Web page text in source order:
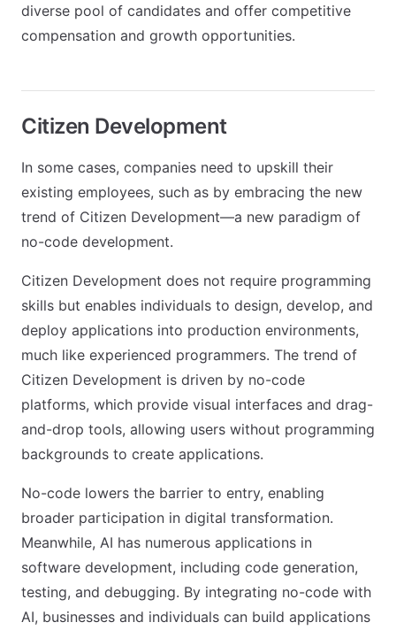
diverse pool of candidates and offer competitive
compensation and growth opportunities.
Citizen Development
In some cases, companies need to upskill their
existing employees, such as by embracing the new
trend of Citizen Development—a new paradigm of
no-code development.
Citizen Development does not require programming
skills but enables individuals to design, develop, and
deploy applications into production environments,
much like experienced programmers. The trend of
Citizen Development is driven by no-code
platforms, which provide visual interfaces and drag-
and-drop tools, allowing users without programming
backgrounds to create applications.
No-code lowers the barrier to entry, enabling
broader participation in digital transformation.
Meanwhile, AI has numerous applications in
software development, including code generation,
testing, and debugging. By integrating no-code with
AI, businesses and individuals can build applications